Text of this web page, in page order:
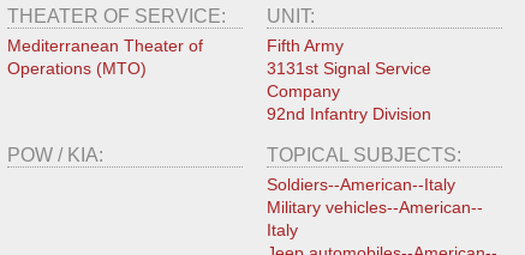
THEATER OF SERVICE:
Mediterranean Theater of
Operations (MTO)
UNIT:
Fifth Army
3131st Signal Service
Company
92nd Infantry Division
POW / KIA: TOPICAL SUBJECTS:
Soldiers--American--Italy
Military vehicles--American--
Italy